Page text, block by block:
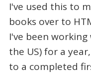
I've used this to
books over to
I've been
the US) for a
to a completed